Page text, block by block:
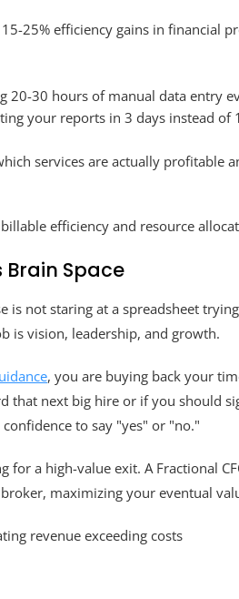
25% efficiency gains in financial
20-30 hours of manual data entry
your reports in 3 days instead of
services are actually profitable
Brain Space
is not staring at a spreadsheet
is vision, leadership, and growth.
, you are buying back your
that next big hire or if you should
to say "yes" or "no."
a high-value exit. A Fractional
maximizing your eventual